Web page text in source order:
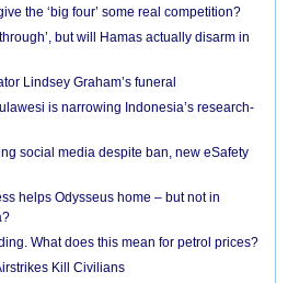
the ‘big four’ some real competition?
but will Hamas actually disarm in
Lindsey Graham’s funeral
is narrowing Indonesia’s research-
social media despite ban, new eSafety
helps Odysseus home – but not in
What does this mean for petrol prices?
Kill Civilians